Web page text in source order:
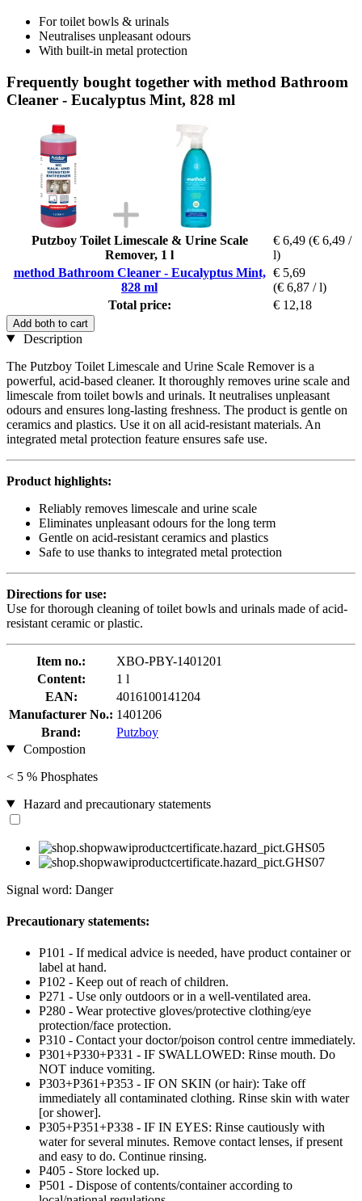
For toilet bowls & urinals
Neutralises unpleasant odours
With built-in metal protection
Frequently bought together with method Bathroom
Cleaner - Eucalyptus Mint, 828 ml
Putzboy Toilet Limescale & Urine Scale
Remover, 1 l
€ 6,49 (€ 6,49 /
l)
method Bathroom Cleaner - Eucalyptus Mint,
828 ml
€ 5,69
(€ 6,87 / l)
Total price:
€ 12,18
Add both to cart
Description
The Putzboy Toilet Limescale and Urine Scale Remover is a
powerful, acid-based cleaner. It thoroughly removes urine scale and
limescale from toilet bowls and urinals. It neutralises unpleasant
odours and ensures long-lasting freshness. The product is gentle on
ceramics and plastics. Use it on all acid-resistant materials. An
integrated metal protection feature ensures safe use.
Product highlights:
Reliably removes limescale and urine scale
Eliminates unpleasant odours for the long term
Gentle on acid-resistant ceramics and plastics
Safe to use thanks to integrated metal protection
Directions for use:
Use for thorough cleaning of toilet bowls and urinals made of acid-
resistant ceramic or plastic.
Item no.:
XBO-PBY-1401201
Content:
1 l
EAN:
4016100141204
Manufacturer No.: 1401206
Brand:
Putzboy
Compostion
< 5 % Phosphates
Hazard and precautionary statements
Signal word: Danger
Precautionary statements:
P101 - If medical advice is needed, have product container or
label at hand.
P102 - Keep out of reach of children.
P271 - Use only outdoors or in a well-ventilated area.
P280 - Wear protective gloves/protective clothing/eye
protection/face protection.
P310 - Contact your doctor/poison control centre immediately.
P301+P330+P331 - IF SWALLOWED: Rinse mouth. Do
NOT induce vomiting.
P303+P361+P353 - IF ON SKIN (or hair): Take off
immediately all contaminated clothing. Rinse skin with water
[or shower].
P305+P351+P338 - IF IN EYES: Rinse cautiously with
water for several minutes. Remove contact lenses, if present
and easy to do. Continue rinsing.
P405 - Store locked up.
P501 - Dispose of contents/container according to